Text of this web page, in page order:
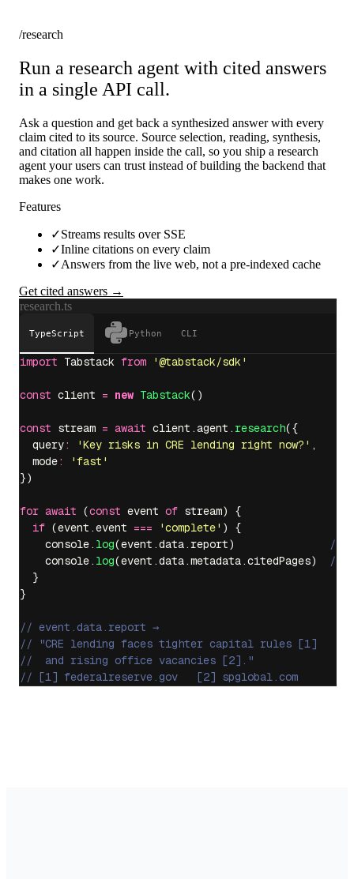
/research
Run a research agent with cited answers
in a single API call.
Ask a question and get back a synthesized answer with every
claim cited to its source. Source selection, reading, synthesis,
and citation all happen inside the call, so you ship a research
agent your users can trust instead of building the backend that
makes one work.
Features
✓Streams results over SSE
✓Inline citations on every claim
✓Answers from the live web, not a pre-indexed cache
Get cited answers →
research.ts
TypeScript Python CLI
import Tabstack from '@tabstack/sdk '
const client = new Tabstack()
const stream = await client.agent.research({
  query
: 'Key risks in CRE lending right now? ' ,
  mode
: 'fast '
})
for await (const event of stream) {
  if
(event.event === 'complete' ) {
    console.
log(event.data.report)
//
    console.
log(event.data.metadata.citedPages)
//
  }
}
// event.data.report →
// "CRE lending faces tighter capital rules [1]
//  and rising office vacancies [2]."
// [1] federalreserve.gov   [2] spglobal.com